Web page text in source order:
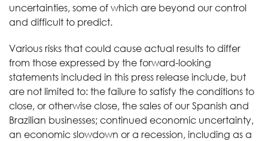
uncertainties, some of which are beyond our control
and difficult to predict.
Various risks that could cause actual results to differ
from those expressed by the forward-looking
statements included in this press release include, but
are not limited to: the failure to satisfy the conditions to
close, or otherwise close, the sales of our Spanish and
Brazilian businesses; continued economic uncertainty,
an economic slowdown or a recession, including as a